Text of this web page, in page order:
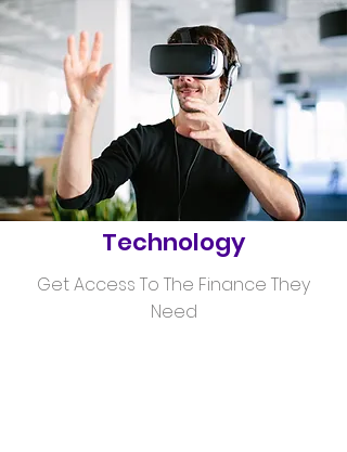
Helping
Technology
Get Access To The Finance They
Need